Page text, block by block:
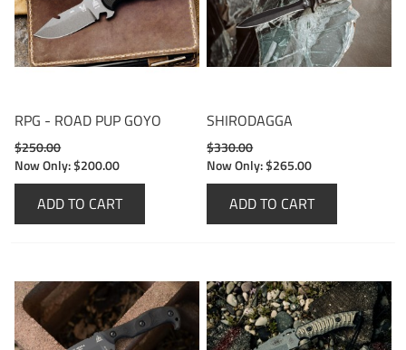
RPG - ROAD PUP GOYO
$250.00
Now Only:$200.00
ADD TO CART
SHIRODAGGA
$330.00
Now Only:$265.00
ADD TO CART